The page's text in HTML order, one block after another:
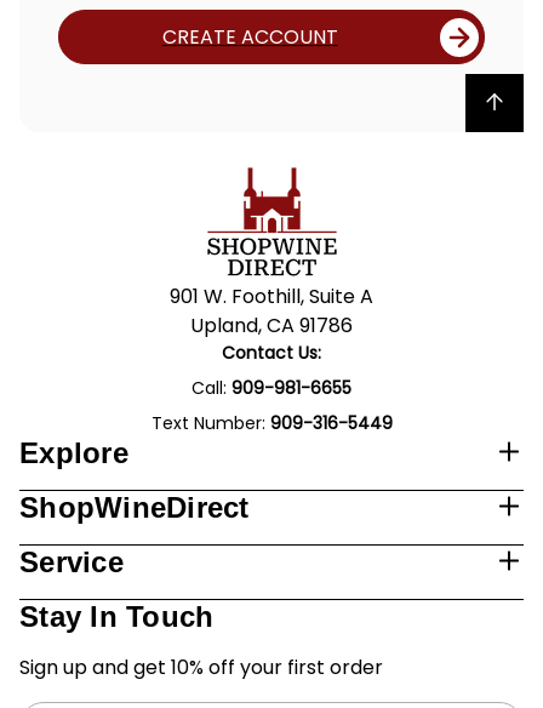
CREATE ACCOUNT
Back to top
901 W. Foothill, Suite A
Upland, CA 91786
Contact Us:
Call: 909-981-6655
Text Number: 909-316-5449
Explore
ShopWineDirect
Service
Stay In Touch
Sign up and get 10% off your first order